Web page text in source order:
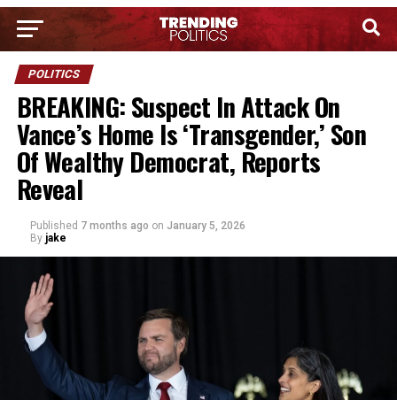
POLITICS
BREAKING: Suspect In Attack On
Vance’s Home Is ‘Transgender,’ Son
Of Wealthy Democrat, Reports
Reveal
Published 7 months ago on January 5, 2026
By jake